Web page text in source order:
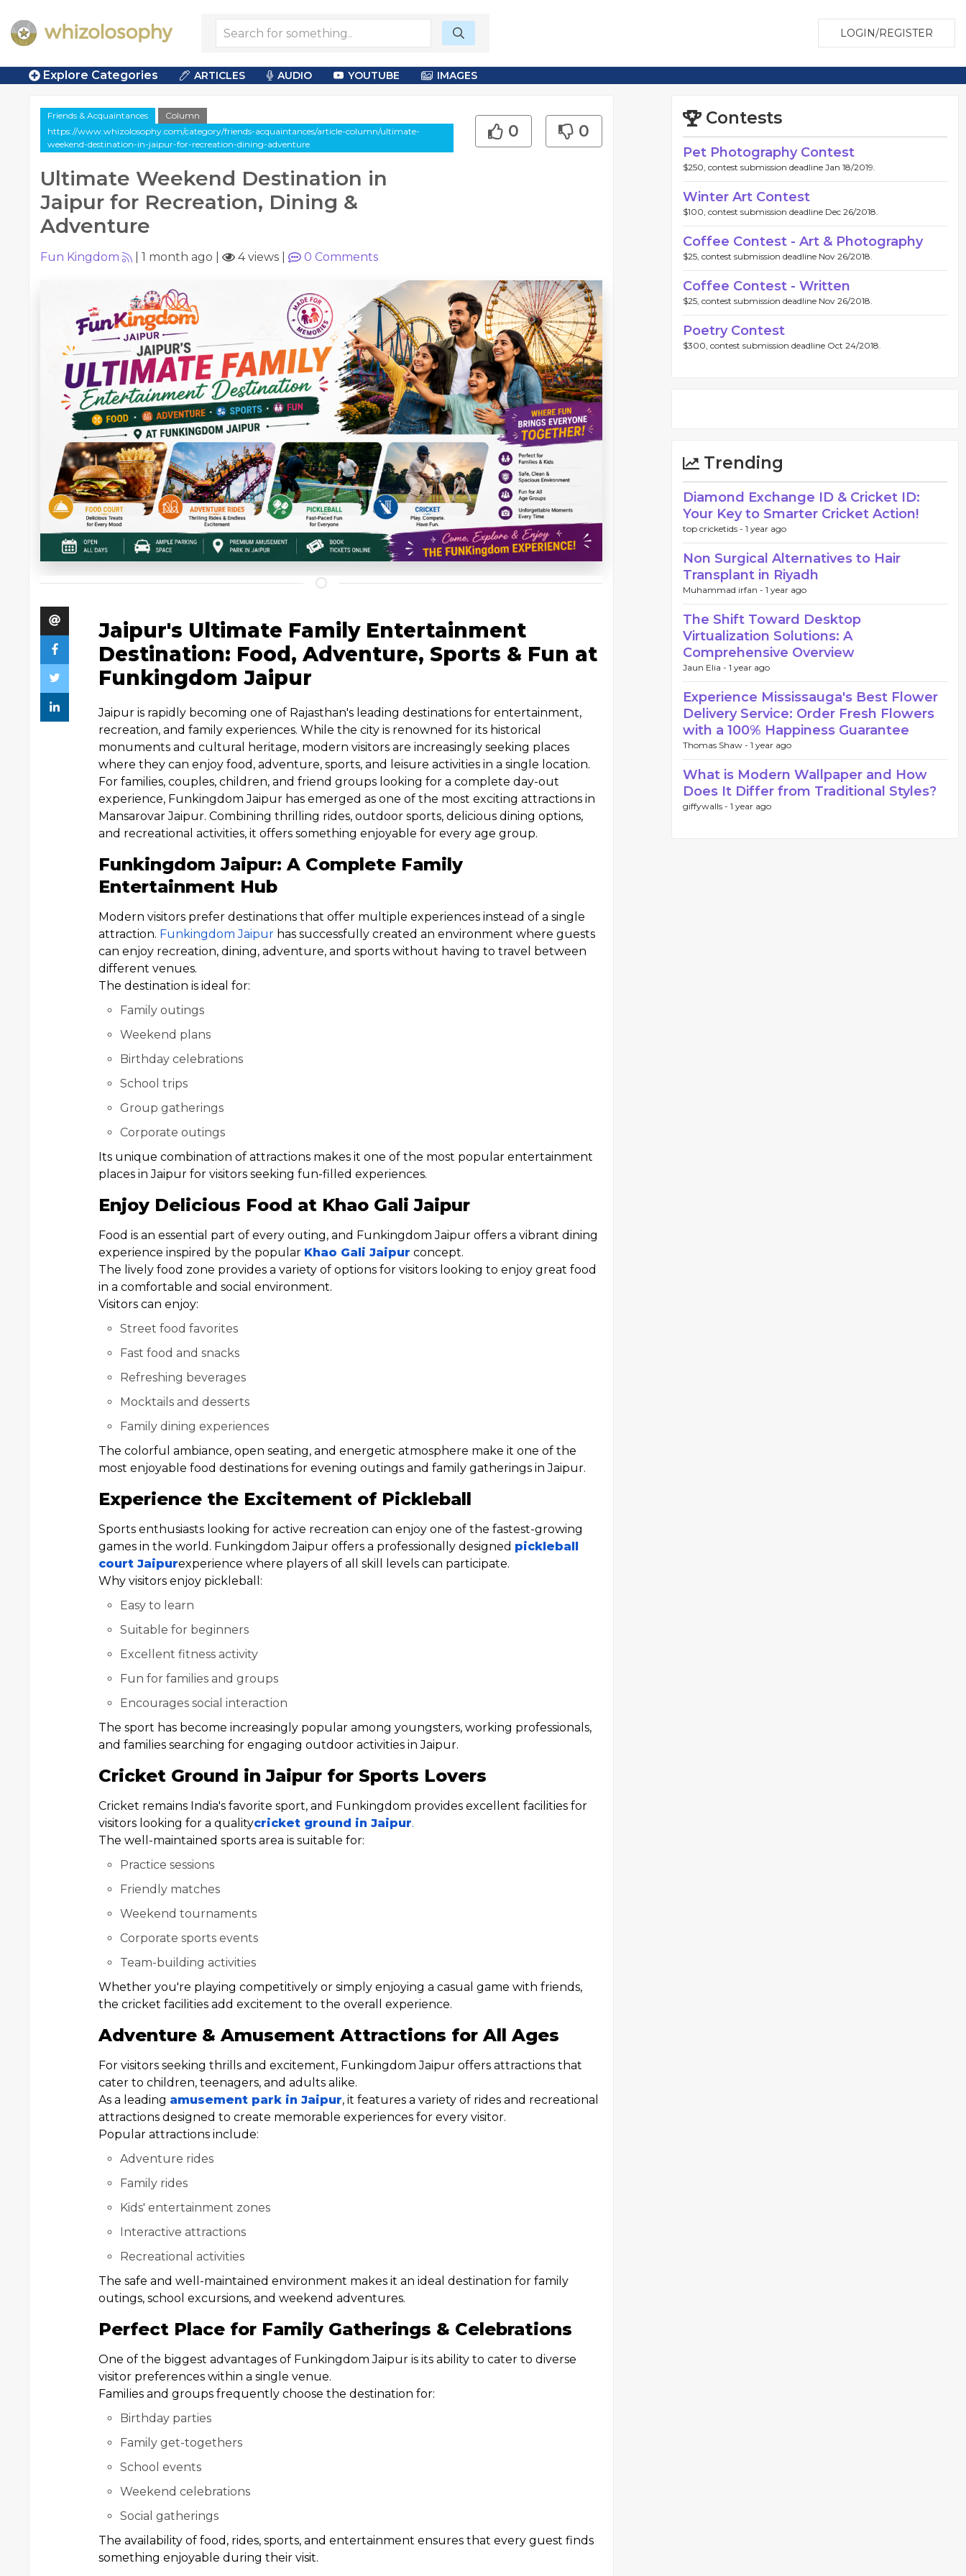
LOGIN/REGISTER
Explore Categories ARTICLES AUDIO YOUTUBE IMAGES
Friends & Acquaintances
Column
https://www.whizolosophy.com/category/friends-acquaintances/article-column/ultimate-
weekend-destination-in-jaipur-for-recreation-dining-adventure
Ultimate Weekend Destination in
Jaipur for Recreation, Dining &
Adventure
0 0
Fun Kingdom 1 month ago 4 views 0 Comments
Jaipur's Ultimate Family Entertainment
Destination: Food, Adventure, Sports & Fun at
Funkingdom Jaipur
Jaipur is rapidly becoming one of Rajasthan's leading destinations for entertainment,
recreation, and family experiences. While the city is renowned for its historical
monuments and cultural heritage, modern visitors are increasingly seeking places
where they can enjoy food, adventure, sports, and leisure activities in a single location.
For families, couples, children, and friend groups looking for a complete day-out
experience, Funkingdom Jaipur has emerged as one of the most exciting attractions in
Mansarovar Jaipur. Combining thrilling rides, outdoor sports, delicious dining options,
and recreational activities, it offers something enjoyable for every age group.
Funkingdom Jaipur: A Complete Family
Entertainment Hub
Modern visitors prefer destinations that offer multiple experiences instead of a single
attraction. Funkingdom Jaipur has successfully created an environment where guests
can enjoy recreation, dining, adventure, and sports without having to travel between
different venues.
The destination is ideal for:
Family outings
Weekend plans
Birthday celebrations
School trips
Group gatherings
Corporate outings
Its unique combination of attractions makes it one of the most popular entertainment
places in Jaipur for visitors seeking fun-filled experiences.
Enjoy Delicious Food at Khao Gali Jaipur
Food is an essential part of every outing, and Funkingdom Jaipur offers a vibrant dining
experience inspired by the popular Khao Gali Jaipur concept.
The lively food zone provides a variety of options for visitors looking to enjoy great food
in a comfortable and social environment.
Visitors can enjoy:
Street food favorites
Fast food and snacks
Refreshing beverages
Mocktails and desserts
Family dining experiences
The colorful ambiance, open seating, and energetic atmosphere make it one of the
most enjoyable food destinations for evening outings and family gatherings in Jaipur.
Experience the Excitement of Pickleball
Sports enthusiasts looking for active recreation can enjoy one of the fastest-growing
games in the world. Funkingdom Jaipur offers a professionally designed pickleball
court Jaipurexperience where players of all skill levels can participate.
Why visitors enjoy pickleball:
Easy to learn
Suitable for beginners
Excellent fitness activity
Fun for families and groups
Encourages social interaction
The sport has become increasingly popular among youngsters, working professionals,
and families searching for engaging outdoor activities in Jaipur.
Cricket Ground in Jaipur for Sports Lovers
Cricket remains India's favorite sport, and Funkingdom provides excellent facilities for
visitors looking for a qualitycricket ground in Jaipur.
The well-maintained sports area is suitable for:
Practice sessions
Friendly matches
Weekend tournaments
Corporate sports events
Team-building activities
Whether you're playing competitively or simply enjoying a casual game with friends,
the cricket facilities add excitement to the overall experience.
Adventure & Amusement Attractions for All Ages
For visitors seeking thrills and excitement, Funkingdom Jaipur offers attractions that
cater to children, teenagers, and adults alike.
As a leading amusement park in Jaipur, it features a variety of rides and recreational
attractions designed to create memorable experiences for every visitor.
Popular attractions include:
Adventure rides
Family rides
Kids' entertainment zones
Interactive attractions
Recreational activities
The safe and well-maintained environment makes it an ideal destination for family
outings, school excursions, and weekend adventures.
Perfect Place for Family Gatherings & Celebrations
One of the biggest advantages of Funkingdom Jaipur is its ability to cater to diverse
visitor preferences within a single venue.
Families and groups frequently choose the destination for:
Birthday parties
Family get-togethers
School events
Weekend celebrations
Social gatherings
The availability of food, rides, sports, and entertainment ensures that every guest finds
something enjoyable during their visit.
Contests
Pet Photography Contest
$250, contest submission deadline Jan 18/2019.
Winter Art Contest
$100, contest submission deadline Dec 26/2018.
Coffee Contest - Art & Photography
$25, contest submission deadline Nov 26/2018.
Coffee Contest - Written
$25, contest submission deadline Nov 26/2018.
Poetry Contest
$300, contest submission deadline Oct 24/2018.
Trending
Diamond Exchange ID & Cricket ID:
Your Key to Smarter Cricket Action!
top cricketids - 1 year ago
Non Surgical Alternatives to Hair
Transplant in Riyadh
Muhammad irfan - 1 year ago
The Shift Toward Desktop
Virtualization Solutions: A
Comprehensive Overview
Jaun Elia - 1 year ago
Experience Mississauga's Best Flower
Delivery Service: Order Fresh Flowers
with a 100% Happiness Guarantee
Thomas Shaw - 1 year ago
What is Modern Wallpaper and How
Does It Differ from Traditional Styles?
giffywalls - 1 year ago